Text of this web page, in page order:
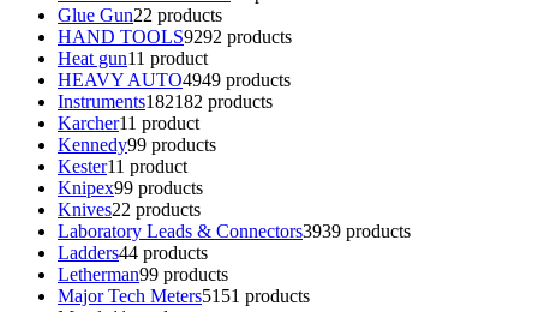
Glue Gun22 products
HAND TOOLS9292 products
Heat gun11 product
HEAVY AUTO4949 products
Instruments182182 products
Karcher11 product
Kennedy99 products
Kester11 product
Knipex99 products
Knives22 products
Laboratory Leads & Connectors3939 products
Ladders44 products
Letherman99 products
Major Tech Meters51 51 products